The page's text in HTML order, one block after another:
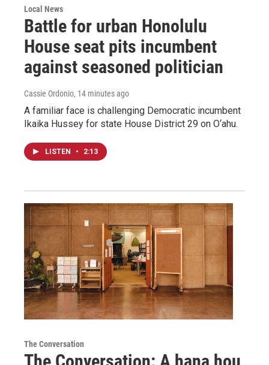
Local News
Battle for urban Honolulu
House seat pits incumbent
against seasoned politician
Cassie Ordonio, 14 minutes ago
A familiar face is challenging Democratic incumbent
Ikaika Hussey for state House District 29 on O‘ahu.
LISTEN • 2:13
The Conversation